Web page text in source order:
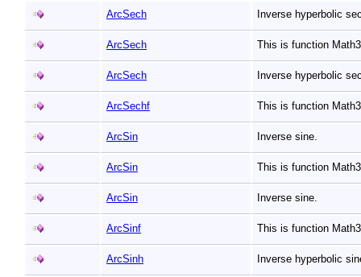
ArcSech Inverse hyperbolic
ArcSech This is function
ArcSech Inverse hyperbolic
ArcSechf This is function
ArcSin Inverse sine.
ArcSin This is function
ArcSin Inverse sine.
ArcSinf This is function
ArcSinh Inverse hyperbolic